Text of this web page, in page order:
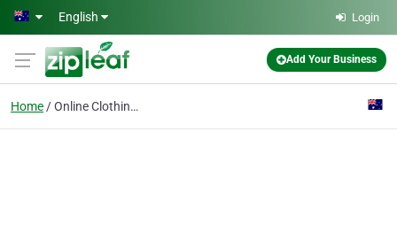
Skip to main content
English Login
Add Your Business
Home Online Clothing Stores